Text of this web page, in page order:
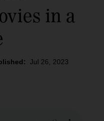
in a
Jul 26, 2023